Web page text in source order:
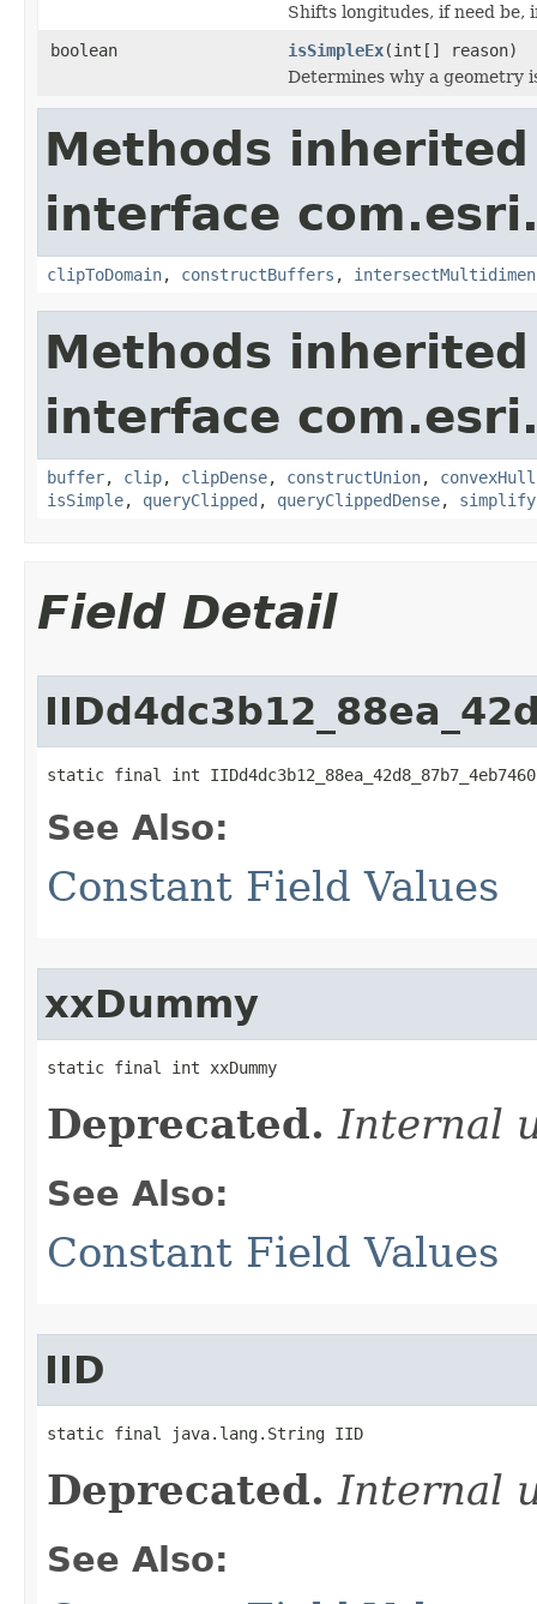
Shifts longitudes, if need be,
boolean
isSimpleEx(int[] reason)
Determines why a geometry
Methods
interface
clipToDomain, constructBuffers ,
Methods
interface
buffer, clip, clipDense, constructUnion, convexHull
isSimple, queryClipped , queryClippedDense, simplify
Field Detail
static final int
See Also:
Constant Field Values
xxDummy
static final int xxDummy
Deprecated. Internal
See Also:
Constant Field Values
IID
static final java.lang.String IID
Deprecated. Internal
See Also: